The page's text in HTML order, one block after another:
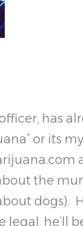
has
or its
the
dogs).
he’ll